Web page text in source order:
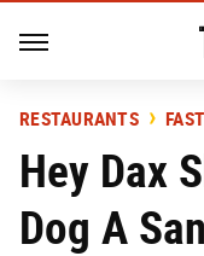
RESTAURANTS
Hey Dax
Dog A